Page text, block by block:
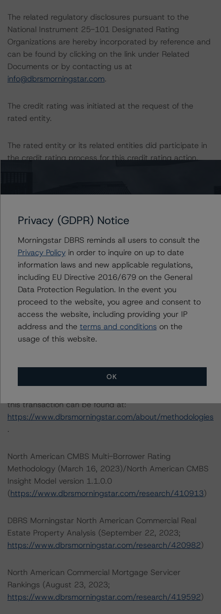
The related regulatory disclosures pursuant to the
National Instrument 25-101 Designated Rating
Organizations are hereby incorporated by reference and
can be found by clicking on the link under Related
Documents or by contacting us at
info@dbrsmorningstar.com.
The credit rating was initiated at the request of the
rated entity.
The rated entity or its related entities did participate in
the credit rating process for this credit rating action.
management, and other relevant internal documents of
this credit rating action.
This is a solicited credit rating.
Please see the related appendix for additional
information regarding the sensitivity of assumptions
used in the credit rating process.
DBRS Limited
DBRS Tower, 181 University Avenue, Suite 700
Tel. +1 416 593-5577
this transaction can be found at:
https://www.dbrsmorningstar.com/about/methodologies
.
North American CMBS Multi-Borrower Rating
Methodology (March 16, 2023)/North American CMBS
Insight Model version 1.1.0.0
(https://www.dbrsmorningstar.com/research/410913)
DBRS Morningstar North American Commercial Real
Estate Property Analysis (September 22, 2023;
https://www.dbrsmorningstar.com/research/420982)
North American Commercial Mortgage Servicer
Rankings (August 23, 2023;
https://www.dbrsmorningstar.com/research/419592)
Privacy (GDPR) Notice
Morningstar DBRS reminds all users to consult the
Privacy Policyin order to inquire on up to date
information laws and new applicable regulations,
including EU Directive 2016/679 on the General
Data Protection Regulation. In the event you
proceed to the website, you agree and consent to
access the website, including providing your IP
address and the terms and conditions on the
usage of this website.
OK